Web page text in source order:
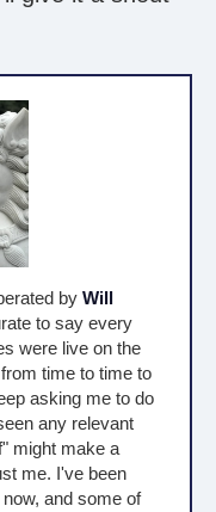
by Will
to say every
were live on the
time to time to
asking me to do
any relevant
might make a
me. I've been
and some of